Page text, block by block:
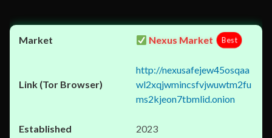
Nexus Market Best
http://nexusafejew45osqaa
wl2xqjwmincsfvjwuwtm2fu
ms2kjeon7tbmlid.onion
2023